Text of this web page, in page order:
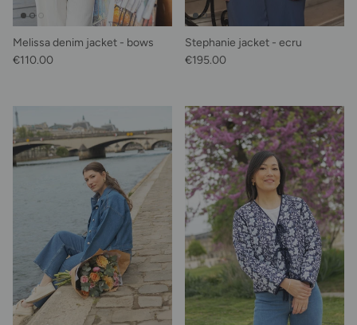
Melissa denim jacket - bows
Regular price
€110.00
Stephanie jacket - ecru
Regular price
€195.00